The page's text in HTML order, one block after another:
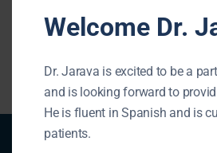
Welcome Dr.
Dr. Jarava is excited to be a
and is looking forward to
He is fluent in Spanish and is
patients.